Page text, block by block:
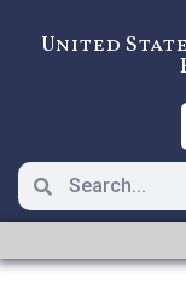
United